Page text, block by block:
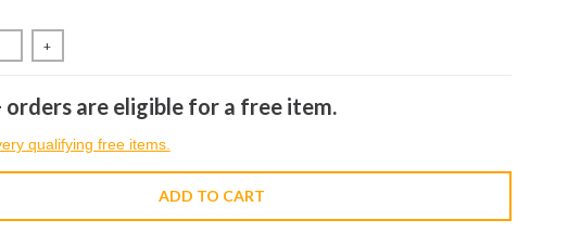
+
orders are eligible for a free item.
qualifying free items.
ADD TO CART